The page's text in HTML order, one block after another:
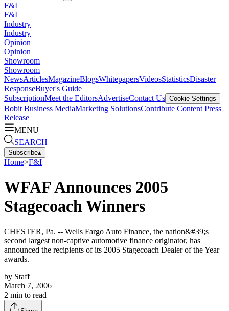
F&I
F&I
Industry
Industry
Opinion
Opinion
Showroom
Showroom
NewsArticlesMagazineBlogsWhitepapersVideosStatisticsDisaster
ResponseBuyer's Guide
SubscriptionMeet the EditorsAdvertiseContact Us Cookie Settings
Bobit Business MediaMarketing SolutionsContribute Content Press
Release
MENU
SEARCH
Subscribe▴
Home>F&I
WFAF Announces 2005
Stagecoach Winners
CHESTER, Pa. -- Wells Fargo Auto Finance, the nation&#39;s
second largest non-captive automotive finance originator, has
announced the recipients of its 2005 Stagecoach Dealer of the Year
awards.
by Staff
March 7, 2006
2 min to read